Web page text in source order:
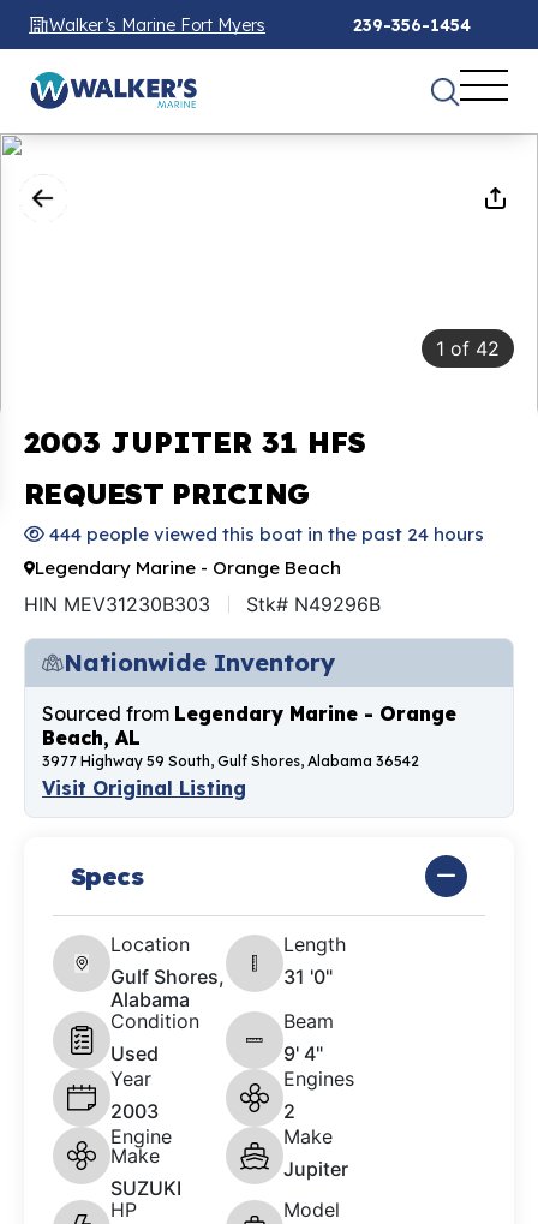
Walker’s Marine Fort Myers 239-356-1454
1 of 42
2003 JUPITER 31 HFS
REQUEST PRICING
444 people viewed this boat in the past 24 hours
Legendary Marine - Orange Beach
HIN MEV31230B303 Stk# N49296B
Nationwide Inventory
Sourced from Legendary Marine - Orange
Beach, AL
3977 Highway 59 South, Gulf Shores, Alabama 36542
Visit Original Listing
Specs
Location
Gulf Shores,
Alabama
Length
31 '0"
Condition
Used
Beam
9' 4"
Year
2003
Engines
2
Engine
Make
SUZUKI
Make
Jupiter
HP
Model